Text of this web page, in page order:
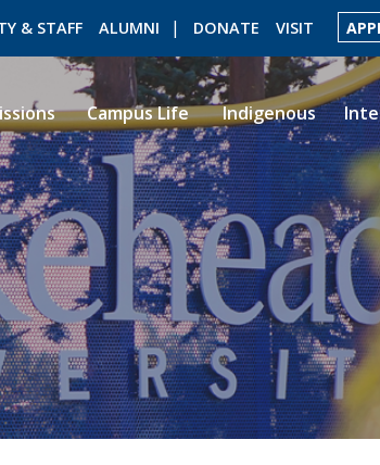
& STAFF ALUMNI DONATE VISIT
ROMEO RESEARCH LIBRARY
Campus Life Indigenous